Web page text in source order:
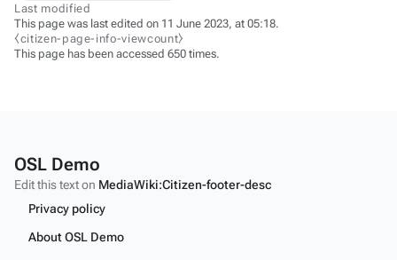
Last modified
This page was last edited on 11 June 2023, at 05:18.
⧼citizen-page-info-viewcount⧽
This page has been accessed 650 times.
OSL Demo
Edit this text on MediaWiki:Citizen-footer-desc
Privacy policy
About OSL Demo